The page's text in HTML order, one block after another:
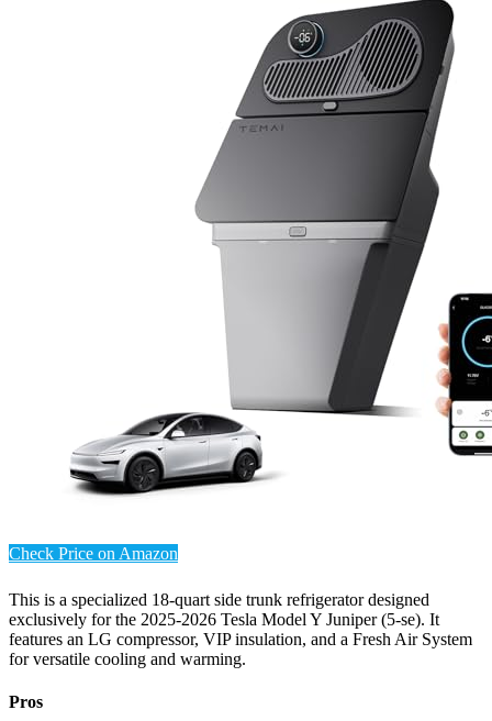
Check Price on Amazon
This is a specialized 18-quart side trunk refrigerator designed
exclusively for the 2025-2026 Tesla Model Y Juniper (5-se). It
features an LG compressor, VIP insulation, and a Fresh Air System
for versatile cooling and warming.
Pros